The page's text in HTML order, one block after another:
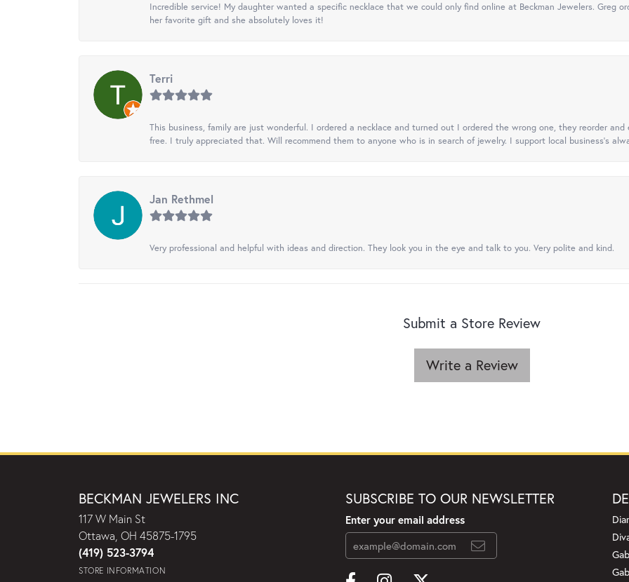
Incredible service! My daughter wanted a specific necklace that we could only find online at Beckman Jewelers. Greg
her favorite gift and she absolutely loves it!
Terri
This business, family are just wonderful. I ordered a necklace and turned out I ordered the wrong one, they reorder
free. I truly appreciated that. Will recommend them to anyone who is in search of jewelry. I support local business's
Jan Rethmel
Very professional and helpful with ideas and direction. They look you in the eye and talk to you. Very polite and kind.
Submit a Store Review
Write a Review
BECKMAN JEWELERS INC
117 W Main St
Ottawa, OH 45875-1795
(419) 523-3794
STORE INFORMATION
SUBSCRIBE TO OUR NEWSLETTER
Enter your email address